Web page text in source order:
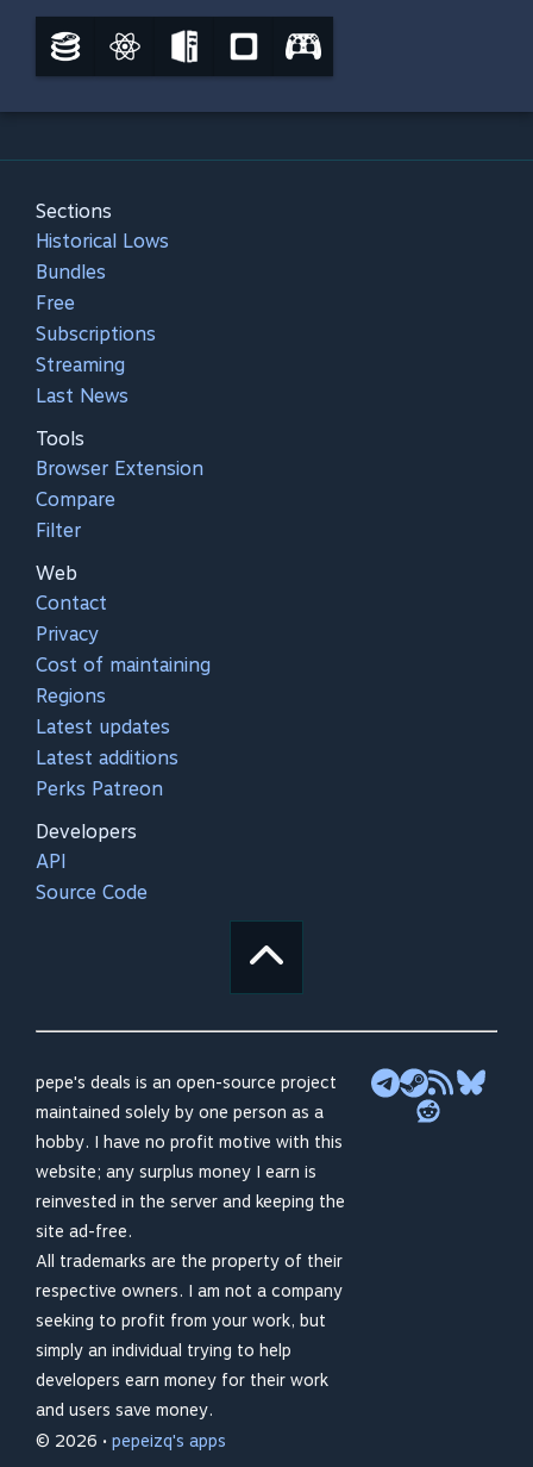
Sections
Historical Lows
Bundles
Free
Subscriptions
Streaming
Last News
Tools
Browser Extension
Compare
Filter
Web
Contact
Privacy
Cost of maintaining
Regions
Latest updates
Latest additions
Perks Patreon
Developers
API
Source Code
pepe's deals is an open-source project
maintained solely by one person as a
hobby. I have no profit motive with this
website; any surplus money I earn is
reinvested in the server and keeping the
site ad-free.
All trademarks are the property of their
respective owners. I am not a company
seeking to profit from your work, but
simply an individual trying to help
developers earn money for their work
and users save money.
© 2026 • pepeizq's apps